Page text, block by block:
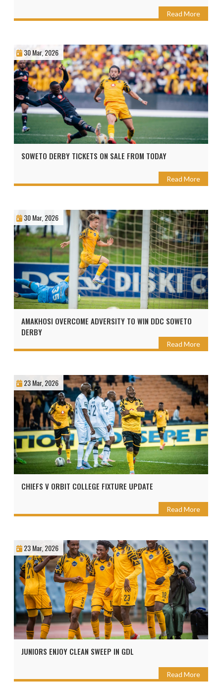
Read More
30 Mar, 2026
SOWETO DERBY TICKETS ON SALE FROM TODAY
Read More
30 Mar, 2026
AMAKHOSI OVERCOME ADVERSITY TO WIN DDC SOWETO
DERBY
Read More
23 Mar, 2026
CHIEFS V ORBIT COLLEGE FIXTURE UPDATE
Read More
23 Mar, 2026
JUNIORS ENJOY CLEAN SWEEP IN GDL
Read More